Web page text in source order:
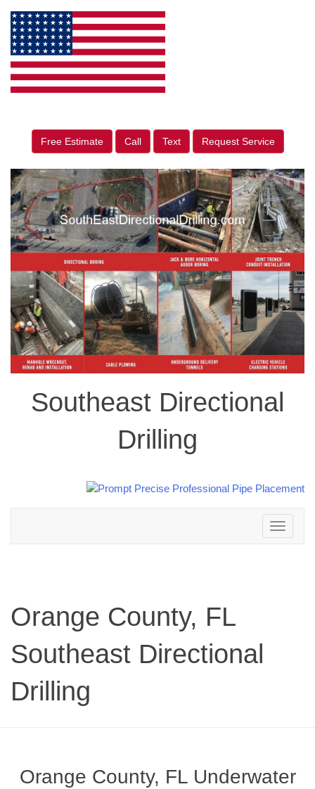
Free Estimate Call Text Request Service
Southeast Directional
Drilling
Toggle
navigation
Orange County, FL
Southeast Directional
Drilling
Orange County, FL Underwater